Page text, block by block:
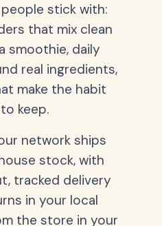
stick with:
that mix clean
smoothie, daily
real ingredients,
make the habit
keep.
network ships
stock, with
tracked delivery
in your local
the store in your